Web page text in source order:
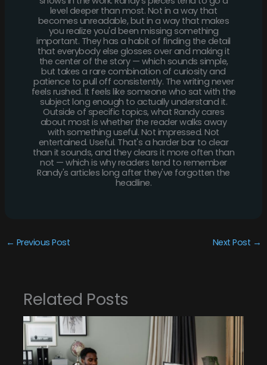
level deeper than most. Not in a way that
becomes unreadable, but in a way that makes
you realize you'd been missing something
important. They has a habit of finding the detail
that everybody else glosses over and making it
the center of the story — which sounds simple,
but takes a rare combination of curiosity and
patience to pull off consistently. The writing never
feels rushed. It feels like someone who sat with the
subject long enough to actually understand it.
Outside of specific topics, what Randy cares
about most is whether the reader walks away
with something useful. Not impressed. Not
entertained. Useful. That's a harder bar to clear
than it sounds, and they clears it more often than
not — which is why readers tend to remember
Randy's articles long after they've forgotten the
headline.
← Previous Post Next Post →
Related Posts